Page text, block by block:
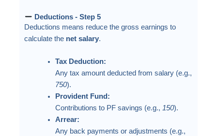
Deductions - Step 5
Deductions means reduce the gross earnings to
calculate the net salary.
Tax Deduction:
Any tax amount deducted from salary (e.g.,
750).
Provident Fund:
Contributions to PF savings (e.g., 150).
Arrear:
Any back payments or adjustments (e.g.,